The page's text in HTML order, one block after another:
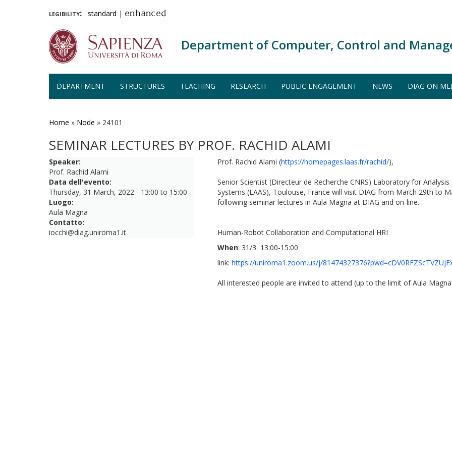
legibility: standard | enhanced
Department of Computer, Control and
DEPARTMENT STRUCTURES TEACHING RESEARCH PUBLIC ENGAGEMENT NEWS DIAG ON
Home » Node » 24101
SEMINAR LECTURES BY PROF. RACHID ALAMI
Speaker:
Prof. Rachid Alami
Data dell'evento:
Thursday, 31 March, 2022 - 13:00 to 15:00
Luogo:
Aula Magna
Contatto:
iocchi@diag.uniroma1.it
Prof. Rachid Alami (https://homepages.laas.fr/rachid/),
Senior Scientist (Directeur de Recherche CNRS) Laboratory for
Systems (LAAS), Toulouse, France will visit DIAG from March 29th to
following seminar lectures in Aula Magna at DIAG and on-line.
Human-Robot Collaboration and Computational HRI
When: 31/3 13:00-15:00
link:https://uniroma1.zoom.us/j/
All interested people are invited to attend (up to the limit of Aula